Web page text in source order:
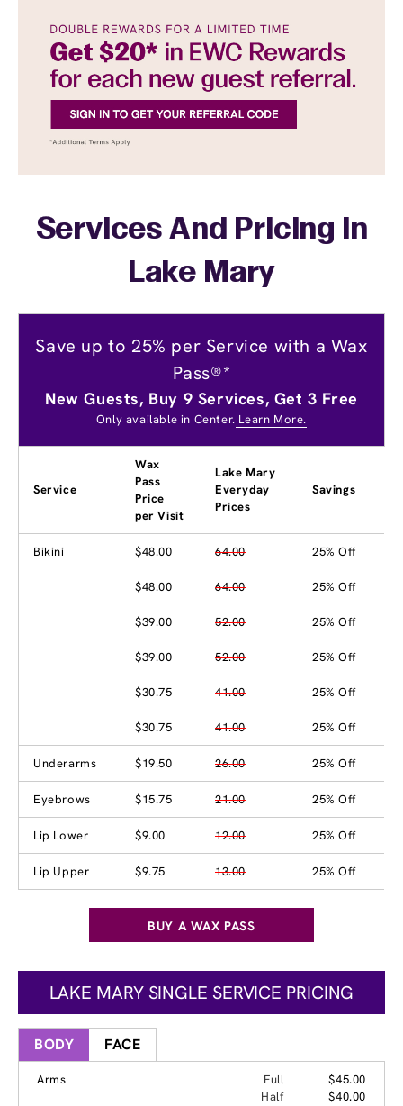
Services And Pricing In
Lake Mary
Save up to 25% per Service with a Wax
Pass®*
New Guests, Buy 9 Services, Get 3 Free
Only available in Center. Learn More.
Service
Wax
Pass
Price
per Visit
Lake Mary
Everyday
Prices
Savings
Bikini $48.00 64.00 25% Off
$48.00 64.00 25% Off
$39.00 52.00 25% Off
$39.00 52.00 25% Off
$30.75 41.00 25% Off
$30.75 41.00 25% Off
Underarms $19.50 26.00 25% Off
Eyebrows $15.75 21.00 25% Off
Lip Lower $9.00 12.00 25% Off
Lip Upper $9.75 13.00 25% Off
BUY A WAX PASS
LAKE MARY SINGLE SERVICE PRICING
BODY FACE
Arms Full
$45.00
Half
$40.00